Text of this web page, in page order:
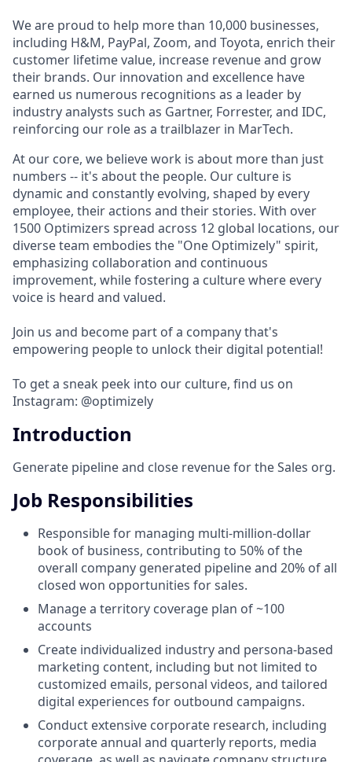
We are proud to help more than 10,000 businesses,
including H&M, PayPal, Zoom, and Toyota, enrich their
customer lifetime value, increase revenue and grow
their brands. Our innovation and excellence have
earned us numerous recognitions as a leader by
industry analysts such as Gartner, Forrester, and IDC,
reinforcing our role as a trailblazer in MarTech.
At our core, we believe work is about more than just
numbers -- it's about the people. Our culture is
dynamic and constantly evolving, shaped by every
employee, their actions and their stories. With over
1500 Optimizers spread across 12 global locations, our
diverse team embodies the "One Optimizely" spirit,
emphasizing collaboration and continuous
improvement, while fostering a culture where every
voice is heard and valued.
Join us and become part of a company that's
empowering people to unlock their digital potential!
To get a sneak peek into our culture, find us on
Instagram: @optimizely
Introduction
Generate pipeline and close revenue for the Sales org.
Job Responsibilities
Responsible for managing multi-million-dollar
book of business, contributing to 50% of the
overall company generated pipeline and 20% of all
closed won opportunities for sales.
Manage a territory coverage plan of ~100
accounts
Create individualized industry and persona-based
marketing content, including but not limited to
customized emails, personal videos, and tailored
digital experiences for outbound campaigns.
Conduct extensive corporate research, including
corporate annual and quarterly reports, media